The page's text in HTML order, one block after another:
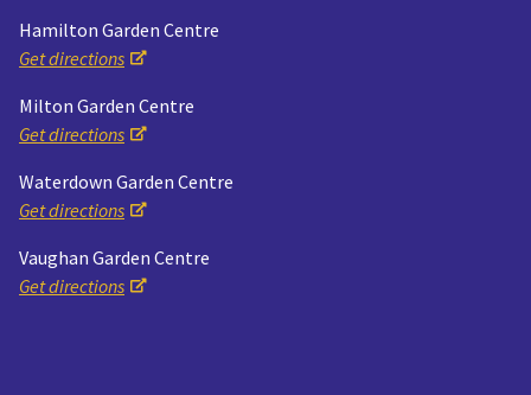
Hamilton Garden Centre
Get directions
Milton Garden Centre
Get directions
Waterdown Garden Centre
Get directions
Vaughan Garden Centre
Get directions